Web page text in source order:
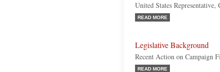
United States
READ MORE
Legislative Background
Recent Action on Campaign
READ MORE